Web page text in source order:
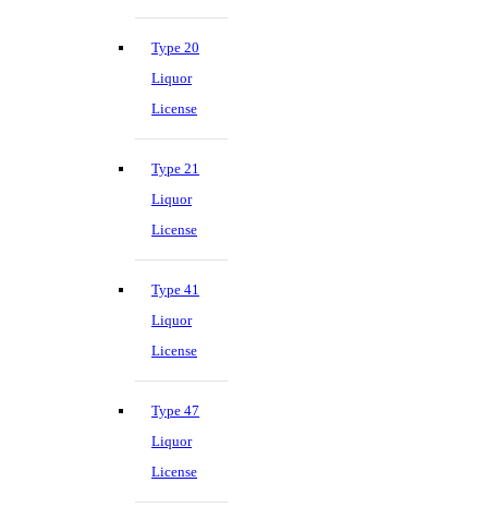
Type 20
Liquor
License
Type 21
Liquor
License
Type 41
Liquor
License
Type 47
Liquor
License